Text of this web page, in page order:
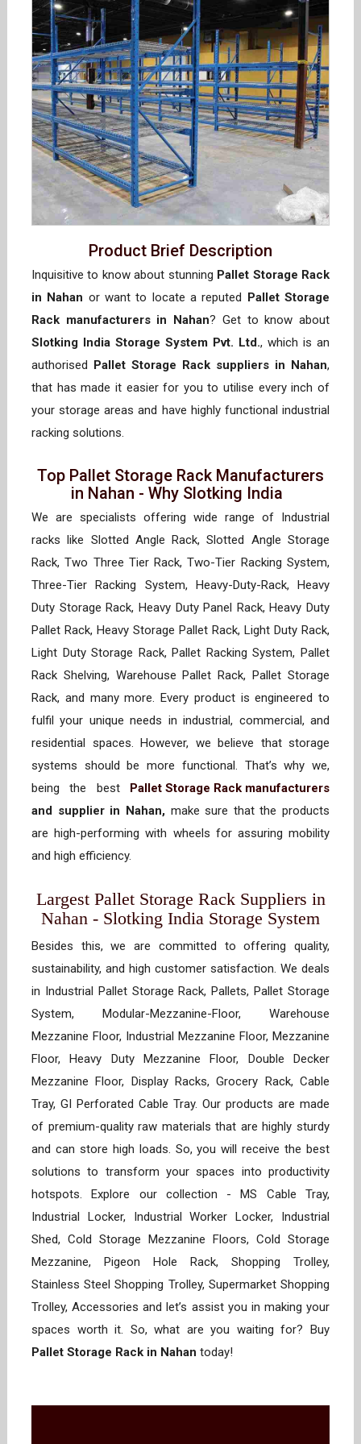
Product Brief Description
Inquisitive to know about stunning Pallet Storage Rack
in Nahan or want to locate a reputed
Pallet Storage
Rack manufacturers in Nahan? Get to know about
Slotking India Storage System Pvt. Ltd., which is an
authorised
Pallet Storage Rack suppliers in Nahan,
that has made it easier for you to utilise every inch of
your storage areas and have highly functional industrial
racking solutions.
Top Pallet Storage Rack Manufacturers
in Nahan - Why Slotking India
We are specialists offering wide range of Industrial
racks like Slotted Angle Rack, Slotted Angle Storage
Rack, Two Three Tier Rack, Two-Tier Racking System,
Three-Tier Racking System, Heavy-Duty-Rack, Heavy
Duty Storage Rack, Heavy Duty Panel Rack, Heavy Duty
Pallet Rack, Heavy Storage Pallet Rack, Light Duty Rack,
Light Duty Storage Rack, Pallet Racking System, Pallet
Rack Shelving, Warehouse Pallet Rack, Pallet Storage
Rack, and many more. Every product is engineered to
fulfil your unique needs in industrial, commercial, and
residential spaces. However, we believe that storage
systems should be more functional. That’s why we,
being the best
Pallet Storage Rack manufacturers
and supplier in Nahan,make sure that the products
are high-performing with wheels for assuring mobility
and high efficiency.
Largest Pallet Storage Rack Suppliers in
Nahan - Slotking India Storage System
Besides this, we are committed to offering quality,
sustainability, and high customer satisfaction. We deals
in Industrial Pallet Storage Rack, Pallets, Pallet Storage
System, Modular-Mezzanine-Floor, Warehouse
Mezzanine Floor, Industrial Mezzanine Floor, Mezzanine
Floor, Heavy Duty Mezzanine Floor, Double Decker
Mezzanine Floor, Display Racks, Grocery Rack, Cable
Tray, GI Perforated Cable Tray. Our products are made
of premium-quality raw materials that are highly sturdy
and can store high loads. So, you will receive the best
solutions to transform your spaces into productivity
hotspots. Explore our collection - MS Cable Tray,
Industrial Locker, Industrial Worker Locker, Industrial
Shed, Cold Storage Mezzanine Floors, Cold Storage
Mezzanine, Pigeon Hole Rack, Shopping Trolley,
Stainless Steel Shopping Trolley, Supermarket Shopping
Trolley, Accessories and let’s assist you in making your
spaces worth it. So, what are you waiting for? Buy
Pallet Storage Rack in Nahan today!